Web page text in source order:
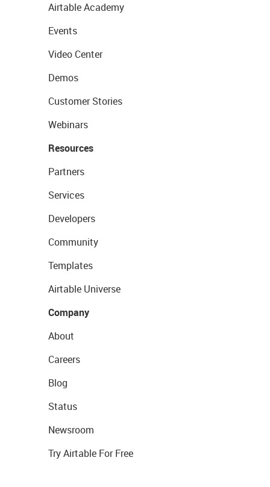
Airtable Academy
Events
Video Center
Demos
Customer Stories
Webinars
Resources
Partners
Services
Developers
Community
Templates
Airtable Universe
Company
About
Careers
Blog
Status
Newsroom
Try Airtable For Free